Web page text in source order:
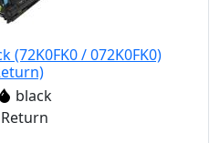
(72K0FK0 / 072K0FK0)
black
Return